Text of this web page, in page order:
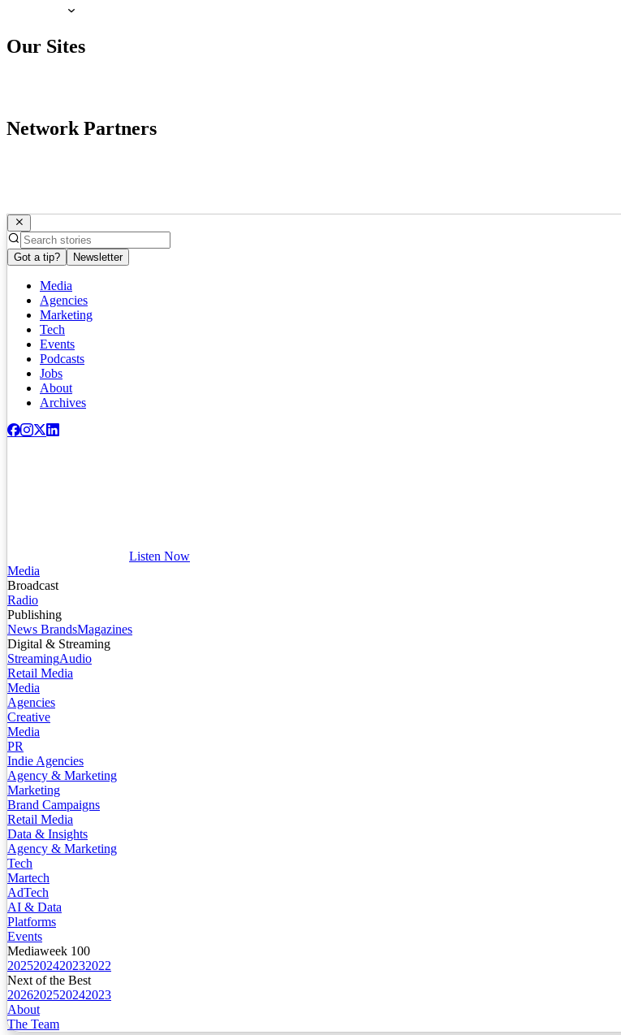
Our Sites
Network Partners
Got a tip? Newsletter
Media
Agencies
Marketing
Tech
Events
Podcasts
Jobs
About
Archives
Listen Now
Media
Broadcast
Radio
Publishing
News BrandsMagazines
Digital & Streaming
StreamingAudio
Retail Media
Media
Agencies
Creative
Media
PR
Indie Agencies
Agency & Marketing
Marketing
Brand Campaigns
Retail Media
Data & Insights
Agency & Marketing
Tech
Martech
AdTech
AI & Data
Platforms
Events
Mediaweek 100
2025202420232022
Next of the Best
2026202520242023
About
The Team